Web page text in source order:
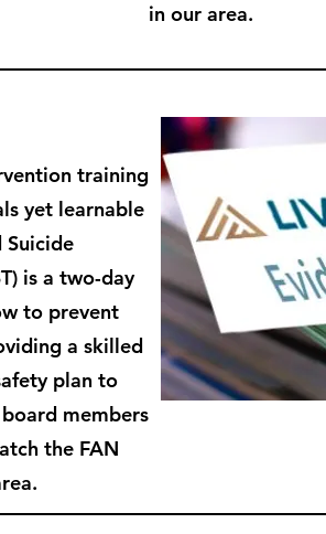
in our area.
training
yet learnable
Suicide
is a two-day
to prevent
a skilled
plan to
members
the FAN